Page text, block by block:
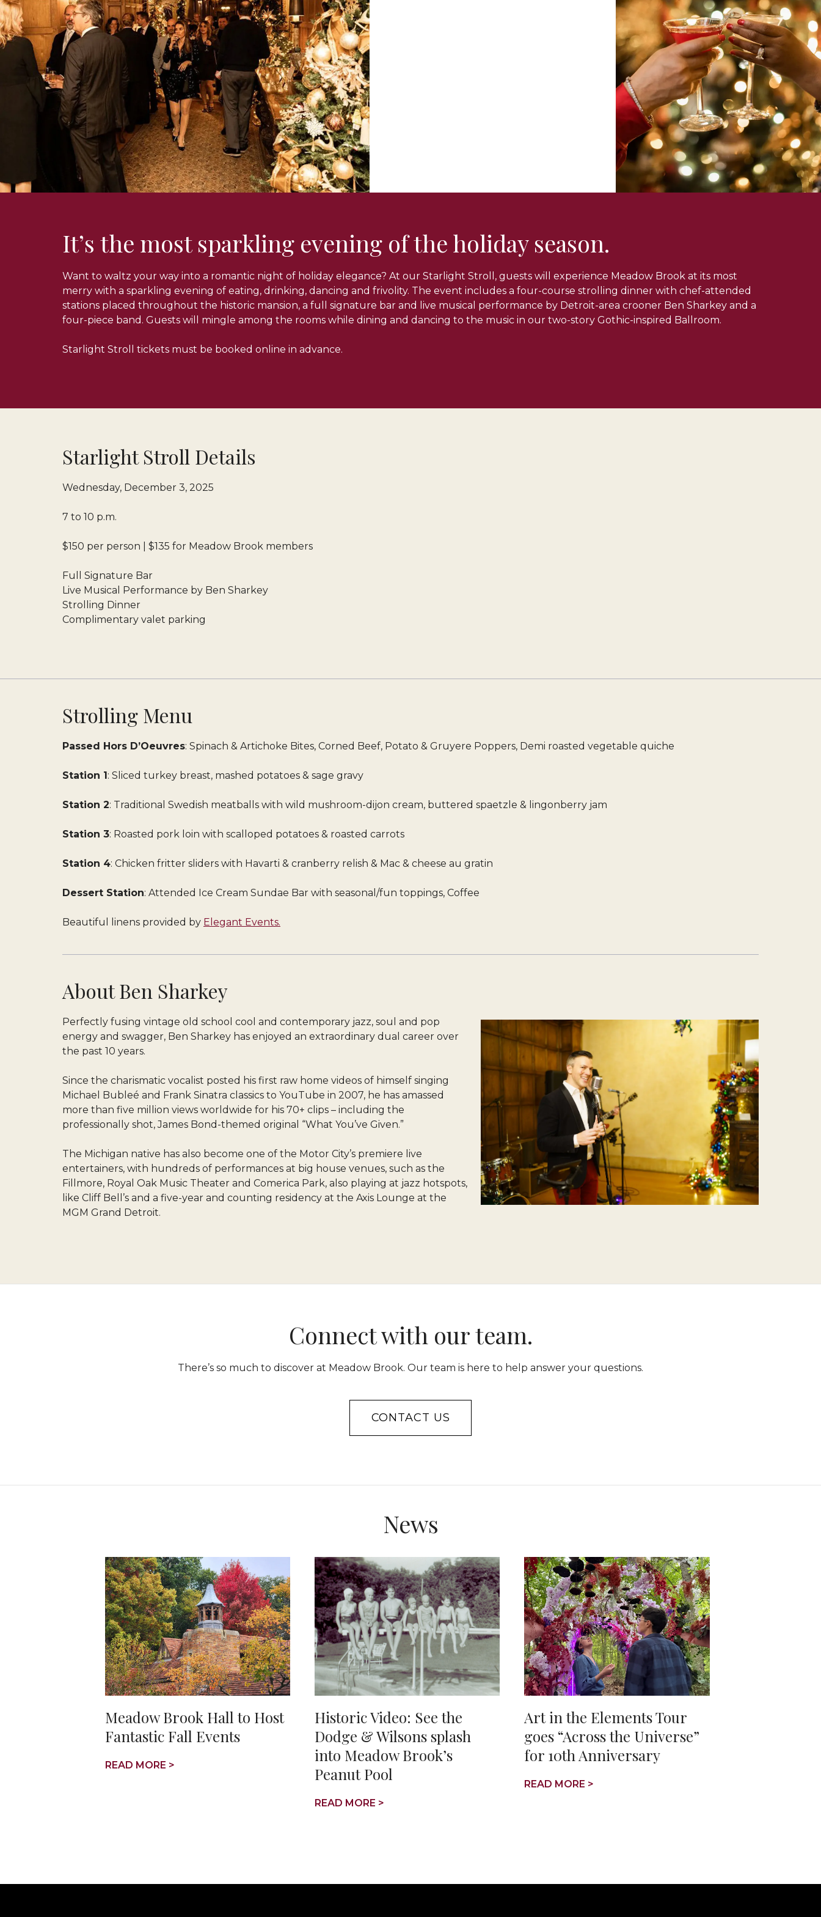
It’s the most sparkling evening of the holiday season.
Want to waltz your way into a romantic night of holiday elegance? At our Starlight Stroll, guests will experience Meadow Brook at its most
merry with a sparkling evening of eating, drinking, dancing and frivolity. The event includes a four-course strolling dinner with chef-attended
stations placed throughout the historic mansion, a full signature bar and live musical performance by Detroit-area crooner Ben Sharkey and a
four-piece band. Guests will mingle among the rooms while dining and dancing to the music in our two-story Gothic-inspired Ballroom.
Starlight Stroll tickets must be booked online in advance.
Starlight Stroll Details
Wednesday, December 3, 2025
7 to 10 p.m.
$150 per person | $135 for Meadow Brook members
Full Signature Bar
Live Musical Performance by Ben Sharkey
Strolling Dinner
Complimentary valet parking
Strolling Menu
Passed Hors D’Oeuvres: Spinach & Artichoke Bites, Corned Beef, Potato & Gruyere Poppers, Demi roasted vegetable quiche
Station 1: Sliced turkey breast, mashed potatoes & sage gravy
Station 2: Traditional Swedish meatballs with wild mushroom-dijon cream, buttered spaetzle & lingonberry jam
Station 3: Roasted pork loin with scalloped potatoes & roasted carrots
Station 4: Chicken fritter sliders with Havarti & cranberry relish & Mac & cheese au gratin
Dessert Station: Attended Ice Cream Sundae Bar with seasonal/fun toppings, Coffee
Beautiful linens provided by Elegant Events.
About Ben Sharkey
Perfectly fusing vintage old school cool and contemporary jazz, soul and pop
energy and swagger, Ben Sharkey has enjoyed an extraordinary dual career over
the past 10 years.
Since the charismatic vocalist posted his first raw home videos of himself singing
Michael Bubleé and Frank Sinatra classics to YouTube in 2007, he has amassed
more than five million views worldwide for his 70+ clips – including the
professionally shot, James Bond-themed original “What You’ve Given.”
The Michigan native has also become one of the Motor City’s premiere live
entertainers, with hundreds of performances at big house venues, such as the
Fillmore, Royal Oak Music Theater and Comerica Park, also playing at jazz hotspots,
like Cliff Bell’s and a five-year and counting residency at the Axis Lounge at the
MGM Grand Detroit.
Connect with our team.
There’s so much to discover at Meadow Brook. Our team is here to help answer your questions.
CONTACT US
News
Meadow Brook Hall to Host
Fantastic Fall Events
READ MORE >
Historic Video: See the
Dodge & Wilsons splash
into Meadow Brook’s
Peanut Pool
READ MORE >
Art in the Elements Tour
goes “Across the Universe”
for 10th Anniversary
READ MORE >